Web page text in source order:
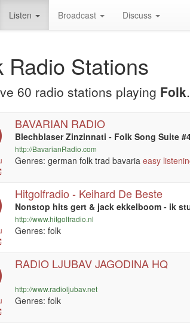
Listen Broadcast Discuss
Radio Stations
60 radio stations playing Folk.
BAVARIAN RADIO
Blechblaser Zinzinnati - Folk Song Suite
http://BavarianRadio.com
Genres: german folk trad bavaria easy
Hitgolfradio - Keihard De Beste
Nonstop hits gert & jack ekkelboom - ik
http://www.hitgolfradio.nl
Genres: folk
RADIO LJUBAV JAGODINA HQ
http://www.radioljubav.net
Genres: folk